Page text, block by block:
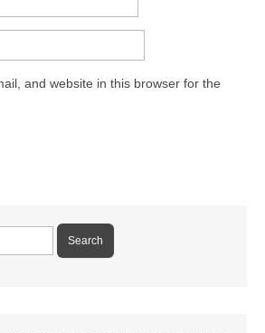
and website in this browser for the